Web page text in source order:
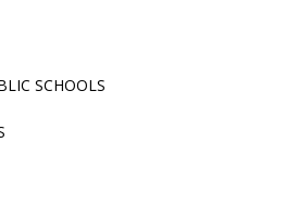
SCHOOLS